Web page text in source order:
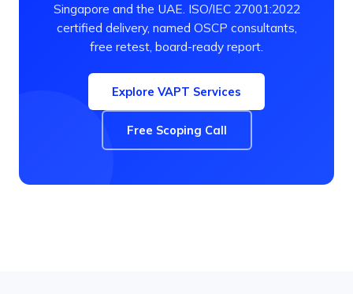
Singapore and the UAE. ISO/IEC 27001:2022
certified delivery, named OSCP consultants,
free retest, board-ready report.
Explore VAPT Services
Free Scoping Call